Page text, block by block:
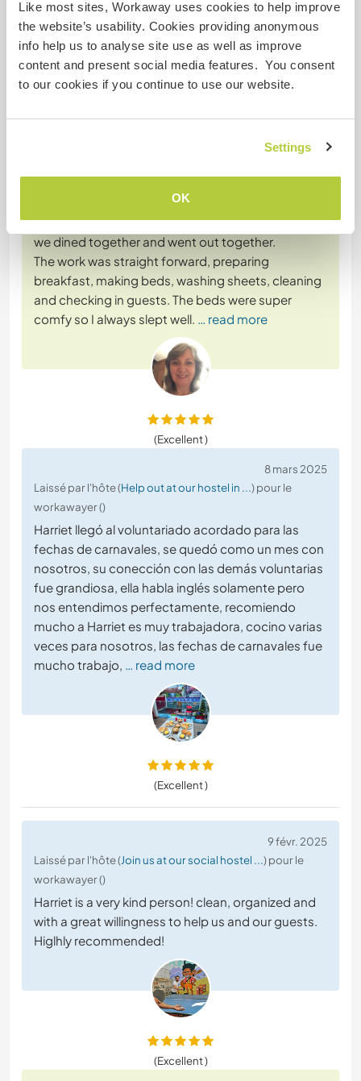
Like most sites, Workaway uses cookies to help improve
the website’s usability. Cookies providing anonymous
info help us to analyse site use as well as improve
content and present social media features. You consent
to our cookies if you continue to use our website.
Settings
OK
Feedback
12 mars 2025
Help out at our
his volunteers. The other volunteers who were
there at the same time as me became like family,
we dined together and went out together.
The work was straight forward, preparing
breakfast, making beds, washing sheets, cleaning
and checking in guests. The beds were super
comfy so I always slept well.
… read more
(Excellent )
8 mars 2025
Laissé par l'hôte (Help out at our hostel in ...) pour le
workawayer ()
Harriet llegó al voluntariado acordado para las
fechas de carnavales, se quedó como un mes con
nosotros, su conección con las demás voluntarias
fue grandiosa, ella habla inglés solamente pero
nos entendimos perfectamente, recomiendo
mucho a Harriet es muy trabajadora, cocino varias
veces para nosotros, las fechas de carnavales fue
mucho trabajo,
… read more
(Excellent )
9 févr. 2025
Laissé par l'hôte (Join us at our social hostel ...) pour le
workawayer ()
Harriet is a very kind person! clean, organized and
with a great willingness to help us and our guests.
Higlhly recommended!
(Excellent )